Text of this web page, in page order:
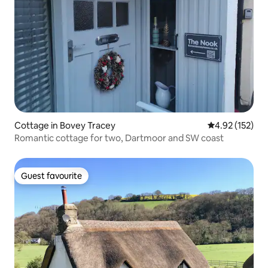
Cottage in Bovey Tracey 4.92 out of 5
4.92 (152)
Romantic cottage for two, Dartmoor and SW coast
Guest favourite
Guest favourite